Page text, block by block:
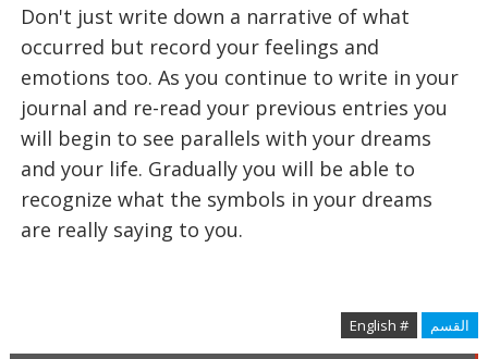
Don't just write down a narrative of what
occurred but record your feelings and
emotions too. As you continue to write in your
journal and re-read your previous entries you
will begin to see parallels with your dreams
and your life. Gradually you will be able to
recognize what the symbols in your dreams
are really saying to you.
القسم # English